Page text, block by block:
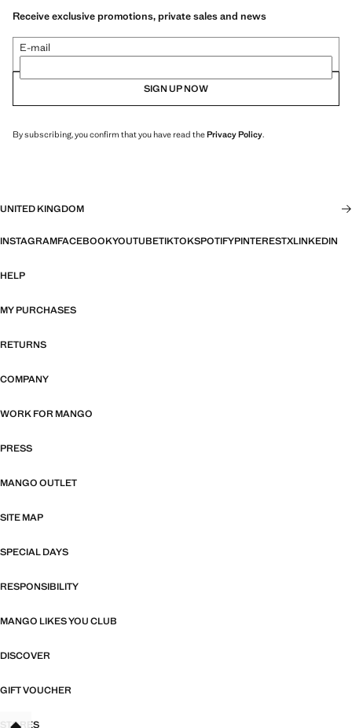
Receive exclusive promotions, private sales and news
E-mail
SIGN UP NOW
By subscribing, you confirm that you have read thePrivacy Policy.
UNITED KINGDOM
INSTAGRAMFACEBOOKYOUTUBETIKTOKSPOTIFYPINTERESTXLINKEDIN
HELP
MY PURCHASES
RETURNS
COMPANY
WORK FOR MANGO
PRESS
MANGO OUTLET
SITE MAP
SPECIAL DAYS
RESPONSIBILITY
MANGO LIKES YOU CLUB
DISCOVER
GIFT VOUCHER
STORES